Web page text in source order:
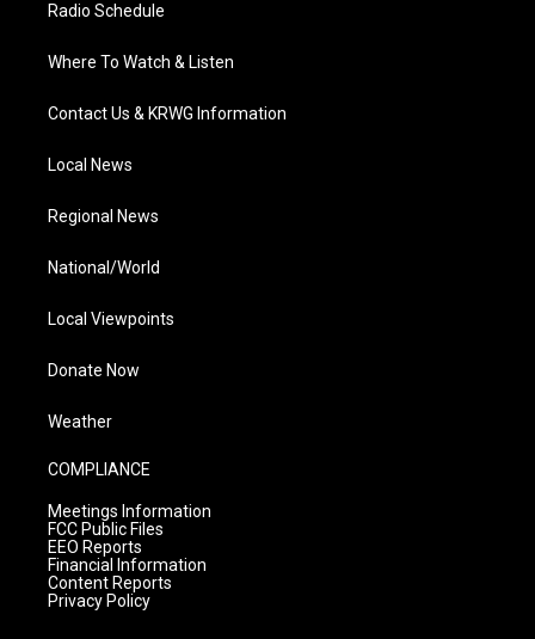
Radio Schedule
Where To Watch & Listen
Contact Us & KRWG Information
Local News
Regional News
National/World
Local Viewpoints
Donate Now
Weather
COMPLIANCE
Meetings Information
FCC Public Files
EEO Reports
Financial Information
Content Reports
Privacy Policy